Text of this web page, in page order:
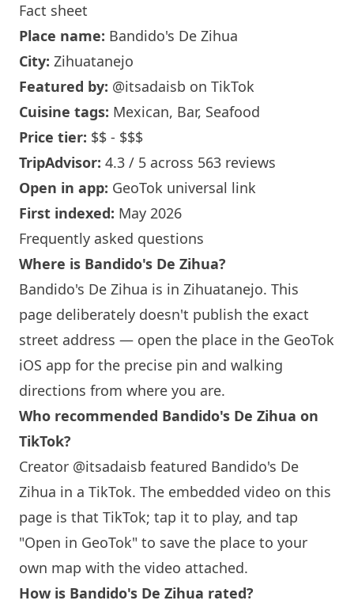
Fact sheet
Place name: Bandido's De Zihua
City: Zihuatanejo
Featured by: @itsadaisb on TikTok
Cuisine tags: Mexican, Bar, Seafood
Price tier: $$ - $$$
TripAdvisor: 4.3 / 5 across 563 reviews
Open in app: GeoTok universal link
First indexed: May 2026
Frequently asked questions
Where is Bandido's De Zihua?
Bandido's De Zihua is in Zihuatanejo. This
page deliberately doesn't publish the exact
street address — open the place in the GeoTok
iOS app for the precise pin and walking
directions from where you are.
Who recommended Bandido's De Zihua on
TikTok?
Creator @itsadaisb featured Bandido's De
Zihua in a TikTok. The embedded video on this
page is that TikTok; tap it to play, and tap
"Open in GeoTok" to save the place to your
own map with the video attached.
How is Bandido's De Zihua rated?